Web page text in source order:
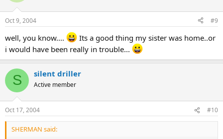
Oct 9, 2004 #9
well, you know....
Its a good thing my sister was home..or
i would have been really in trouble...
S silent driller
Active member
Oct 17, 2004 #10
SHERMAN said: